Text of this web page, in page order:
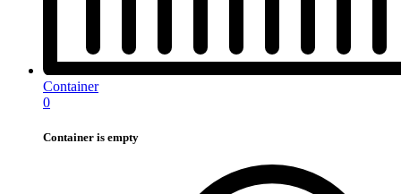
Container
0
Container is empty